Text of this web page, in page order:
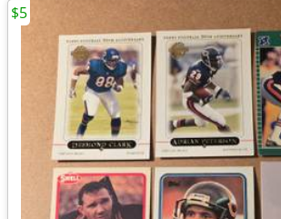
$5